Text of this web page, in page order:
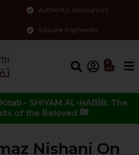
Authentic Resources
Secure Payments
0
- SHIYAM AL-ḤABĪB: The
Noble Traits of the Beloved ﷺ
Nishani On